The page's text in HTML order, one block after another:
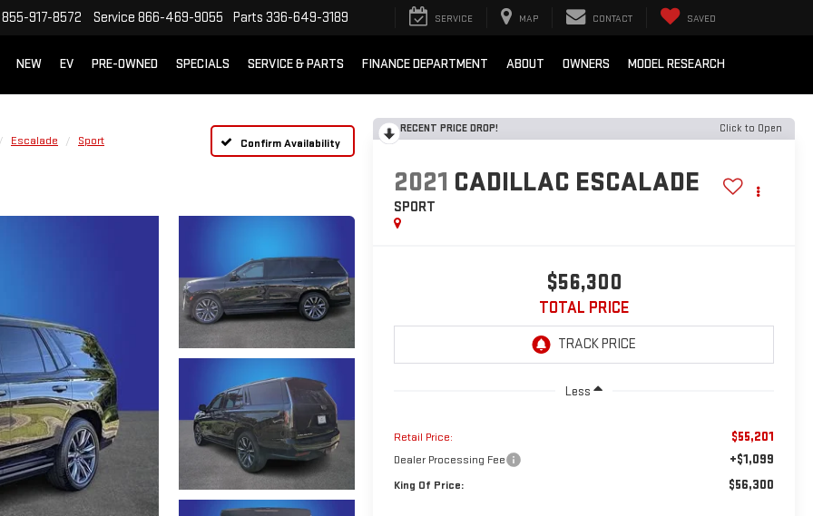
855-917-8572 Service 866-469-9055 Parts 336-649-3189 SERVICE MAP CONTACT SAVED
NEW EV PRE-OWNED SPECIALS SERVICE & PARTS FINANCE DEPARTMENT ABOUT OWNERS MODEL RESEARCH
Escalade Sport Confirm Availability
RECENT PRICE DROP! Click to Open
2021 CADILLAC ESCALADE
SPORT
$56,300
TOTAL PRICE
Less
Retail Price: $55,201
Dealer Processing Fee +$1,099
King Of Price: $56,300